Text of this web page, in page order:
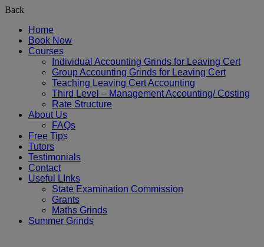
Back
Home
Book Now
Courses
Individual Accounting Grinds for Leaving Cert
Group Accounting Grinds for Leaving Cert
Teaching Leaving Cert Accounting
Third Level – Management Accounting/ Costing
Rate Structure
About Us
FAQs
Free Tips
Tutors
Testimonials
Contact
Useful LInks
State Examination Commission
Grants
Maths Grinds
Summer Grinds